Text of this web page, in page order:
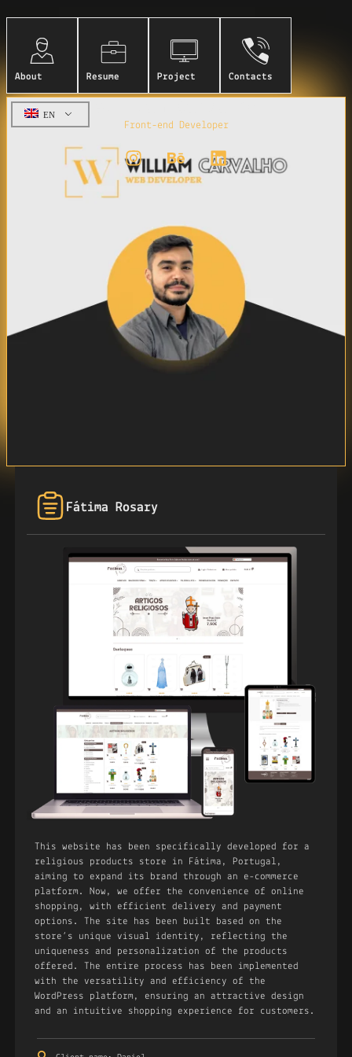
About Resume Project Contacts
EN
Front-end Developer
Fátima Rosary
This website has been specifically developed for a
religious products store in Fátima, Portugal,
aiming to expand its brand through an e-commerce
platform. Now, we offer the convenience of online
shopping, with efficient delivery and payment
options. The site has been built based on the
store’s unique visual identity, reflecting the
uniqueness and personalization of the products
offered. The entire process has been implemented
with the versatility and efficiency of the
WordPress platform, ensuring an attractive design
and an intuitive shopping experience for customers.